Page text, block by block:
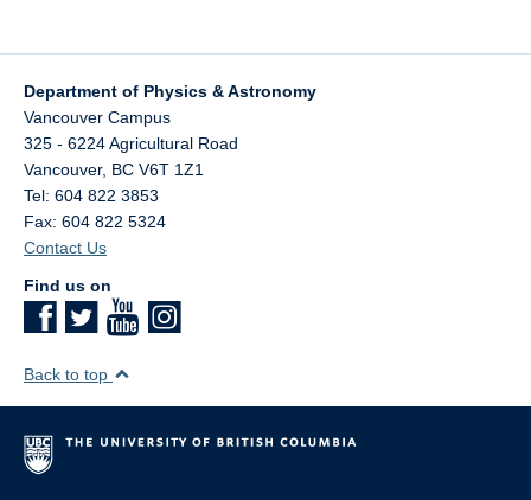
Department of Physics & Astronomy
Vancouver Campus
325 - 6224 Agricultural Road
Vancouver, BC V6T 1Z1
Tel: 604 822 3853
Fax: 604 822 5324
Contact Us
Find us on
Back to top